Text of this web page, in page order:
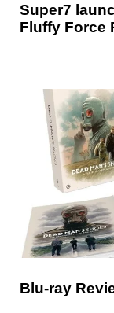
Super7
Fluffy Force
Blu-ray